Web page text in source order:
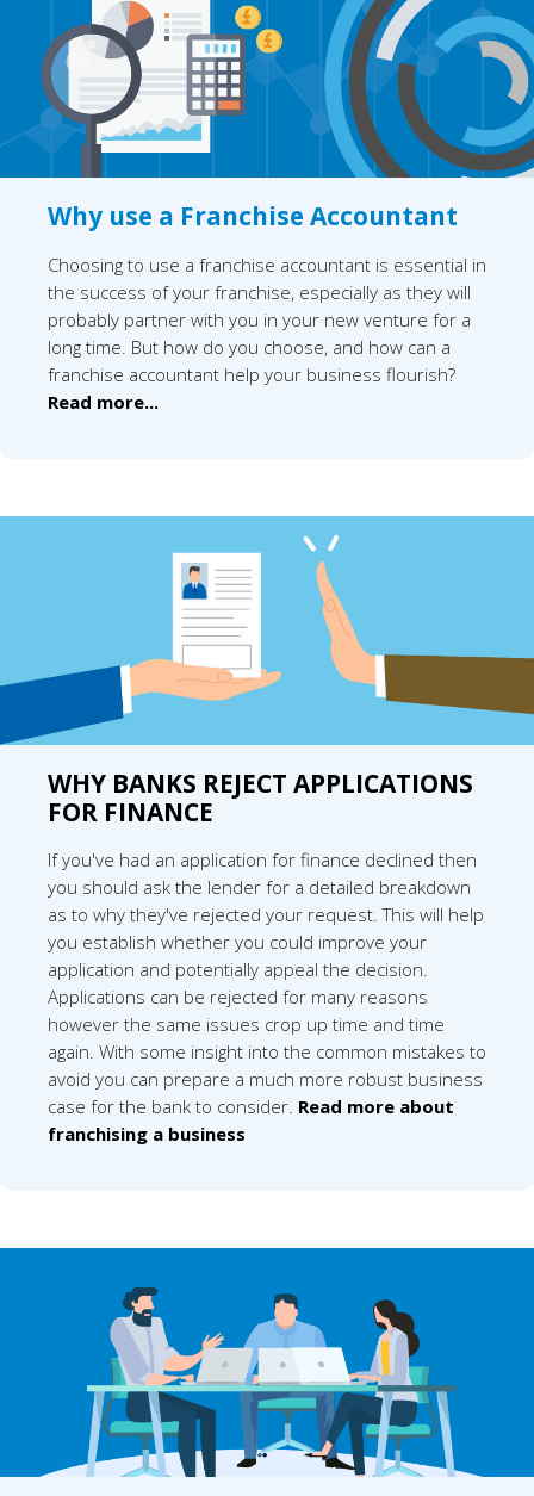
Why use a Franchise Accountant
Choosing to use a franchise accountant is essential in
the success of your franchise, especially as they will
probably partner with you in your new venture for a
long time. But how do you choose, and how can a
franchise accountant help your business flourish?
Read more...
WHY BANKS REJECT APPLICATIONS
FOR FINANCE
If you've had an application for finance declined then
you should ask the lender for a detailed breakdown
as to why they've rejected your request. This will help
you establish whether you could improve your
application and potentially appeal the decision.
Applications can be rejected for many reasons
however the same issues crop up time and time
again. With some insight into the common mistakes to
avoid you can prepare a much more robust business
case for the bank to consider. Read more about
franchising a business